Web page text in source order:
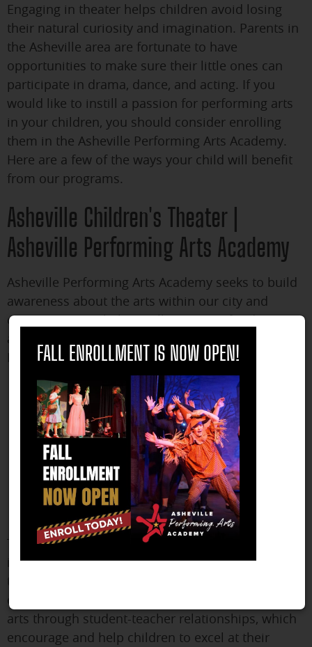
Engaging in theater helps children avoid losing
their natural curiosity and imagination. Parents in
the Asheville area are fortunate to have
opportunities to make sure their little ones can
participate in drama, dance, and acting. If you
would like to instill a passion for performing arts
in your children, you should consider enrolling
them in the Asheville Performing Arts Academy.
Here are a few of the ways your child will benefit
from our programs.
Asheville Children's Theater |
Asheville Performing Arts Academy
Asheville Performing Arts Academy seeks to build
awareness about the arts within our city and
community. We help instill a passion for dance
and theater in our students and for their parents.
Reasons children's theater is important include:
Children’s theater helps children think creatively.
Children’s theater helps children become better
writers.
Children’s theater helps children work together
with a team.
Children’s theater helps children foster
imagination.
Children’s theater helps children appreciate dance
and increase their coordination.
The mission of Asheville Performing Arts Academy
is to provide unlimited opportunities for students
drama. We foster a love and appreciation for the
arts through student-teacher relationships, which
encourage and help children to excel at their
FALL ENROLLMENT IS NOW OPEN!